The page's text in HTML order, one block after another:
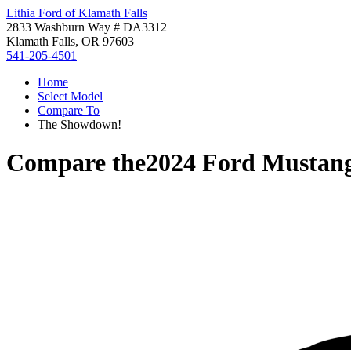
Lithia Ford of Klamath Falls
2833 Washburn Way # DA3312
Klamath Falls, OR 97603
541-205-4501
Home
Select Model
Compare To
The Showdown!
Compare the2024 Ford